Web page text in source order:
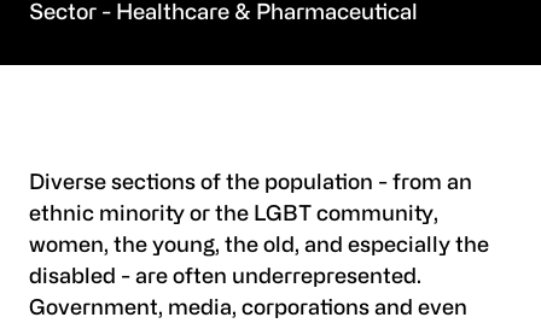
Healthcare & Pharmaceutical
Diverse sections of the population - from an
ethnic minority or the LGBT community,
women, the young, the old, and especially the
disabled - are often underrepresented.
Government, media, corporations and even